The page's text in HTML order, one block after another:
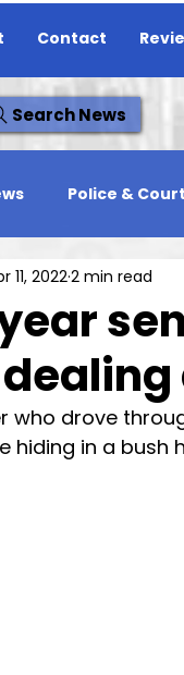
Contact
Search News
Police &
On Reviews
11, 20222 min read
who drove
hiding in a bush